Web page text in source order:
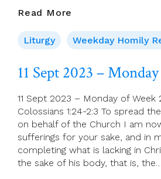
Read More
2023
–
Of
23
Liturgy Weekday Homily
11 Sept 2023 –
11 Sept 2023 – Monday of Week
Colossians 1:24-2:3 To spread
on behalf of the Church I am
sufferings for your sake, and in
completing what is lacking in
the sake of his body, that is, the…